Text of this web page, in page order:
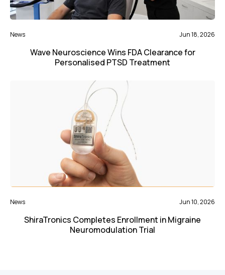
News Jun 18, 2026
Wave Neuroscience Wins FDA Clearance for
Personalised PTSD Treatment
News Jun 10, 2026
ShiraTronics Completes Enrollment in Migraine
Neuromodulation Trial